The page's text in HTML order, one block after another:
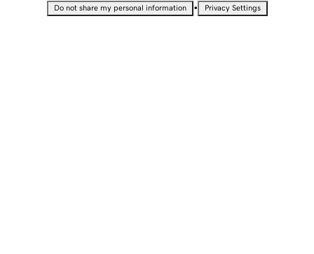
Do not share my personal information • Privacy Settings